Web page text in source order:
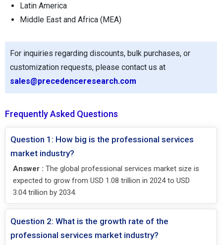
Latin America
Middle East and Africa (MEA)
For inquiries regarding discounts, bulk purchases, or
customization requests, please contact us at
sales@precedenceresearch.com
Frequently Asked Questions
Question 1: How big is the professional services
market industry?
Answer : The global professional services market size is
expected to grow from USD 1.08 trillion in 2024 to USD
3.04 trillion by 2034.
Question 2: What is the growth rate of the
professional services market industry?